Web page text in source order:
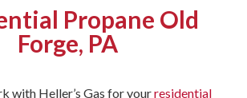
Propane Old
Forge, PA
with Heller’s Gas for yourresidential